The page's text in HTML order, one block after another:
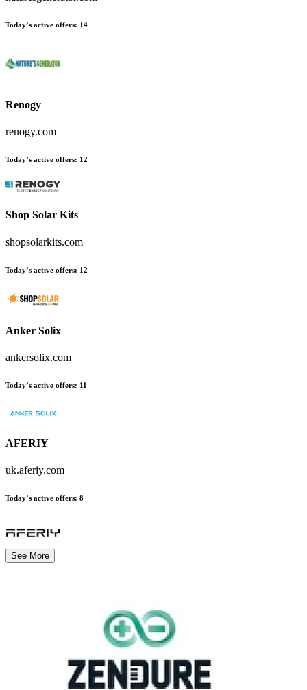
Today’s active offers: 14
Renogy
renogy.com
Today’s active offers: 12
Shop Solar Kits
shopsolarkits.com
Today’s active offers: 12
Anker Solix
ankersolix.com
Today’s active offers: 11
AFERIY
uk.aferiy.com
Today’s active offers: 8
See More